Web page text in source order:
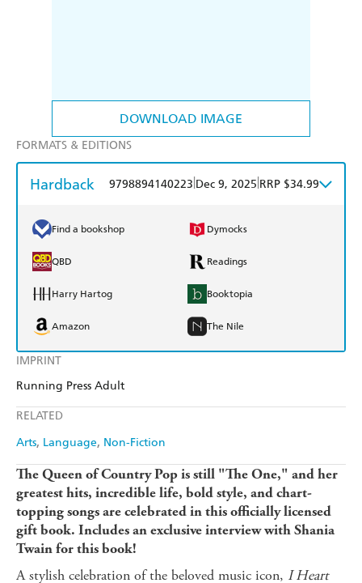
DOWNLOAD IMAGE
IMPRINT
Running Press Adult
RELATED
Arts Language Non-Fiction
FORMATS & EDITIONS
Hardback 9798894140223 Dec 9, 2025 RRP $34.99
Find a bookshop Dymocks
QBD Readings
Harry Hartog Booktopia
Amazon The Nile
The Queen of Country Pop is still "The One," and her
greatest hits, incredible life, bold style, and chart-
topping songs are celebrated in this officially licensed
gift book. Includes an exclusive interview with Shania
Twain for this book!
A stylish celebration of the beloved music icon, I Heart